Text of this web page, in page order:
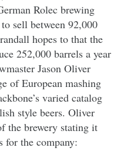
Rolec brewing
sell between 92,000
hopes to that the
252,000 barrels a year
Jason Oliver
of European mashing
varied catalog
style beers. Oliver
the brewery stating it
for the company: